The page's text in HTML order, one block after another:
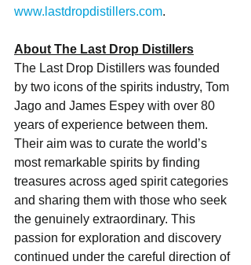
www.lastdropdistillers.com.
About The Last Drop Distillers
The Last Drop Distillers was founded
by two icons of the spirits industry, Tom
Jago and James Espey with over 80
years of experience between them.
Their aim was to curate the world’s
most remarkable spirits by finding
treasures across aged spirit categories
and sharing them with those who seek
the genuinely extraordinary. This
passion for exploration and discovery
continued under the careful direction of